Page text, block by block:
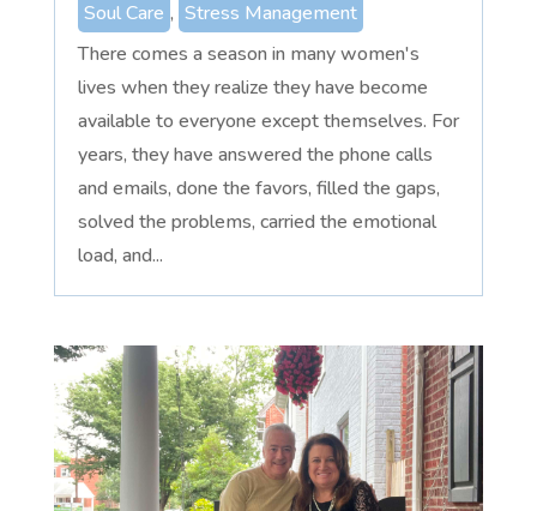
Soul Care , Stress Management
There comes a season in many women's
lives when they realize they have become
available to everyone except themselves. For
years, they have answered the phone calls
and emails, done the favors, filled the gaps,
solved the problems, carried the emotional
load, and...